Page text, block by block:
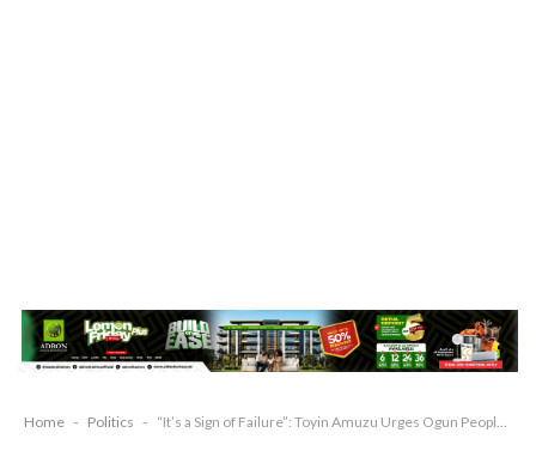
Home - Politics - “It’s a Sign of Failure”: Toyin Amuzu Urges Ogun People to Remain Resolute Against APC’s Oppression